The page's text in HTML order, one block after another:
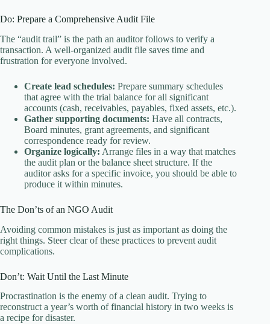
Do: Prepare a Comprehensive Audit File
The “audit trail” is the path an auditor follows to verify a
transaction. A well-organized audit file saves time and
frustration for everyone involved.
Create lead schedules: Prepare summary schedules
that agree with the trial balance for all significant
accounts (cash, receivables, payables, fixed assets, etc.).
Gather supporting documents: Have all contracts,
Board minutes, grant agreements, and significant
correspondence ready for review.
Organize logically: Arrange files in a way that matches
the audit plan or the balance sheet structure. If the
auditor asks for a specific invoice, you should be able to
produce it within minutes.
The Don’ts of an NGO Audit
Avoiding common mistakes is just as important as doing the
right things. Steer clear of these practices to prevent audit
complications.
Don’t: Wait Until the Last Minute
Procrastination is the enemy of a clean audit. Trying to
reconstruct a year’s worth of financial history in two weeks is
a recipe for disaster.